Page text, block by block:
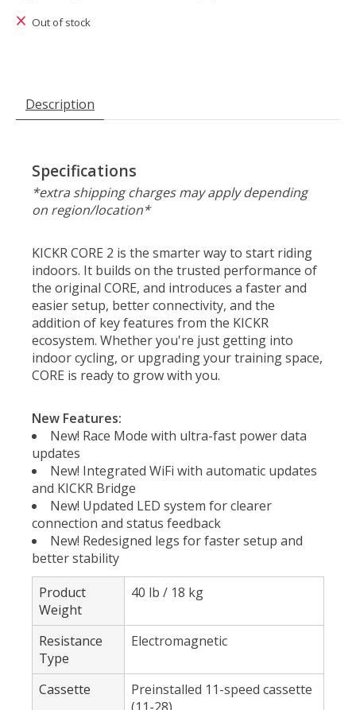
Out of stock
Description
Specifications
*extra shipping charges may apply depending
on region/location*
KICKR CORE 2 is the smarter way to start riding
indoors. It builds on the trusted performance of
the original CORE, and introduces a faster and
easier setup, better connectivity, and the
addition of key features from the KICKR
ecosystem. Whether you're just getting into
indoor cycling, or upgrading your training space,
CORE is ready to grow with you.
New Features:
New! Race Mode with ultra-fast power data
updates
New! Integrated WiFi with automatic updates
and KICKR Bridge
New! Updated LED system for clearer
connection and status feedback
New! Redesigned legs for faster setup and
better stability
Product
Weight
40 lb / 18 kg
Resistance
Type
Electromagnetic
Cassette
Preinstalled 11-speed cassette